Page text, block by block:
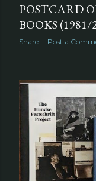
POSTCARD
BOOKS (1981/
Share Post a